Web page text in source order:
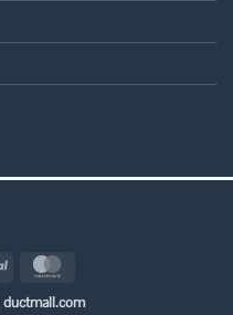
PayPal
ductmall.com